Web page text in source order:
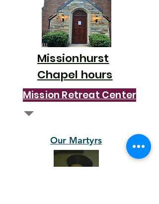
Missionhurst
Chapel hours
Mission Retreat Center
Our Martyrs